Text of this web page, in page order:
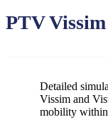
PTV
Detailed
Vissim and
mobility